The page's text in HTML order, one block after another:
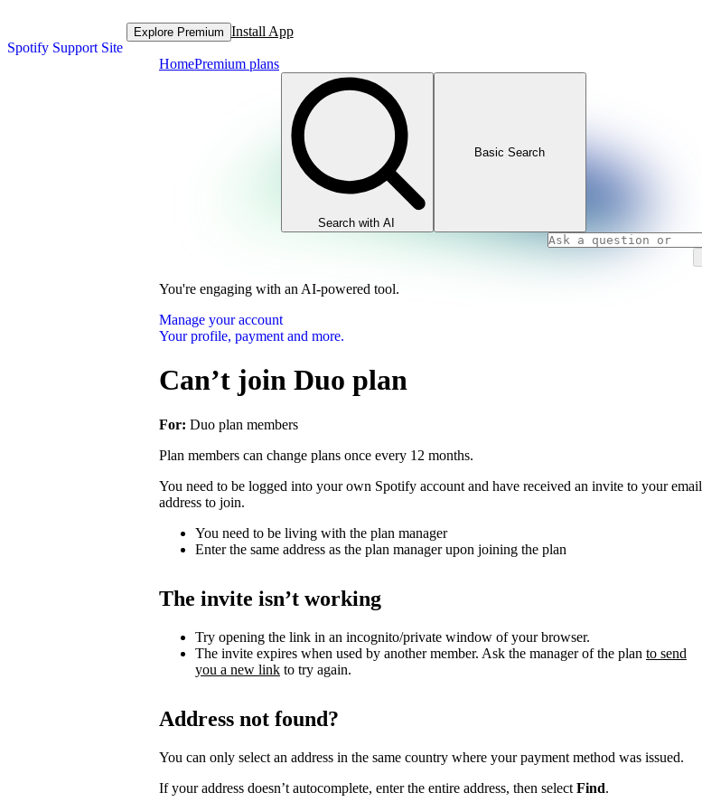
Spotify Support Site
Explore Premium Install App
HomePremium plans
Search with AI
Basic Search
You're engaging with an AI-powered tool.
Manage your account
Your profile, payment and more.
Can’t join Duo plan
For: Duo plan members
Plan members can change plans once every 12 months.
You need to be logged into your own Spotify account and have received an invite to your email
address to join.
You need to be living with the plan manager
Enter the same address as the plan manager upon joining the plan
The invite isn’t working
Try opening the link in an incognito/private window of your browser.
The invite expires when used by another member. Ask the manager of the plan to send
you a new link to try again.
Address not found?
You can only select an address in the same country where your payment method was issued.
If your address doesn’t autocomplete, enter the entire address, then select Find.